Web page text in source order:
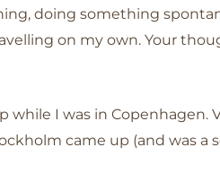
doing something
on my own. Your
while I was in Copenhagen.
came up (and was a